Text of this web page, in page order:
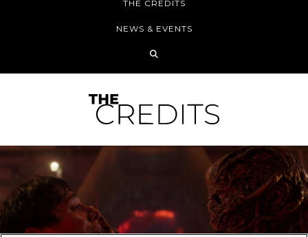
THE CREDITS
NEWS & EVENTS